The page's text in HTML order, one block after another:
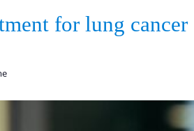
for lung cancer